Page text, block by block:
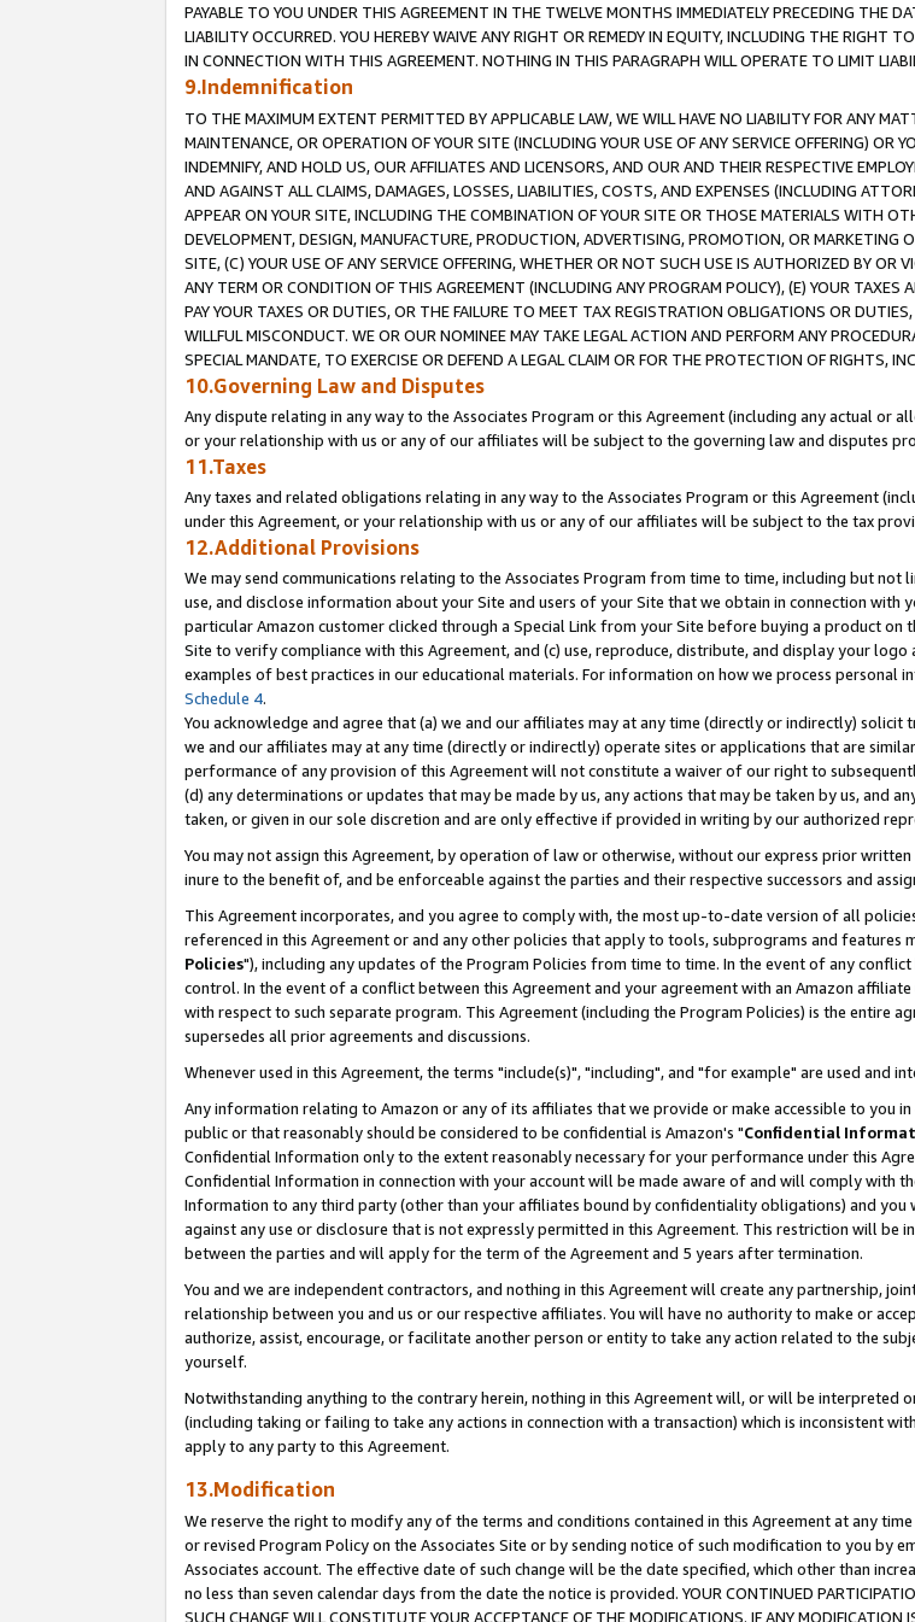
PAYABLE TO YOU UNDER THIS AGREEMENT IN THE TWELVE MONTHS IMMEDIATELY PRECEDING THE
LIABILITY OCCURRED. YOU HEREBY WAIVE ANY RIGHT OR REMEDY IN EQUITY, INCLUDING THE RIGHT
IN CONNECTION WITH THIS AGREEMENT. NOTHING IN THIS PARAGRAPH WILL OPERATE TO LIMIT
9.Indemnification
TO THE MAXIMUM EXTENT PERMITTED BY APPLICABLE LAW, WE WILL HAVE NO LIABILITY FOR ANY
MAINTENANCE, OR OPERATION OF YOUR SITE (INCLUDING YOUR USE OF ANY SERVICE OFFERING) OR
INDEMNIFY, AND HOLD US, OUR AFFILIATES AND LICENSORS, AND OUR AND THEIR RESPECTIVE
AND AGAINST ALL CLAIMS, DAMAGES, LOSSES, LIABILITIES, COSTS, AND EXPENSES (INCLUDING
APPEAR ON YOUR SITE, INCLUDING THE COMBINATION OF YOUR SITE OR THOSE MATERIALS WITH
DEVELOPMENT, DESIGN, MANUFACTURE, PRODUCTION, ADVERTISING, PROMOTION, OR MARKETING
SITE, (C) YOUR USE OF ANY SERVICE OFFERING, WHETHER OR NOT SUCH USE IS AUTHORIZED BY OR
ANY TERM OR CONDITION OF THIS AGREEMENT (INCLUDING ANY PROGRAM POLICY), (E) YOUR
PAY YOUR TAXES OR DUTIES, OR THE FAILURE TO MEET TAX REGISTRATION OBLIGATIONS OR
WILLFUL MISCONDUCT. WE OR OUR NOMINEE MAY TAKE LEGAL ACTION AND PERFORM ANY
SPECIAL MANDATE, TO EXERCISE OR DEFEND A LEGAL CLAIM OR FOR THE PROTECTION OF RIGHTS,
10.Governing Law and Disputes
Any dispute relating in any way to the Associates Program or this Agreement (including any actual or
or your relationship with us or any of our affiliates will be subject to the governing law and disputes
11.Taxes
Any taxes and related obligations relating in any way to the Associates Program or this Agreement
under this Agreement, or your relationship with us or any of our affiliates will be subject to the tax
12.Additional Provisions
We may send communications relating to the Associates Program from time to time, including but not
use, and disclose information about your Site and users of your Site that we obtain in connection with
particular Amazon customer clicked through a Special Link from your Site before buying a product on
Site to verify compliance with this Agreement, and (c) use, reproduce, distribute, and display your
examples of best practices in our educational materials. For information on how we process personal
Schedule 4.
You acknowledge and agree that (a) we and our affiliates may at any time (directly or indirectly)
we and our affiliates may at any time (directly or indirectly) operate sites or applications that are
performance of any provision of this Agreement will not constitute a waiver of our right to
(d) any determinations or updates that may be made by us, any actions that may be taken by us, and
taken, or given in our sole discretion and are only effective if provided in writing by our authorized
You may not assign this Agreement, by operation of law or otherwise, without our express prior
inure to the benefit of, and be enforceable against the parties and their respective successors and
This Agreement incorporates, and you agree to comply with, the most up-to-date version of all
referenced in this Agreement or and any other policies that apply to tools, subprograms and features
Policies"), including any updates of the Program Policies from time to time. In the event of any
control. In the event of a conflict between this Agreement and your agreement with an Amazon
with respect to such separate program. This Agreement (including the Program Policies) is the entire
supersedes all prior agreements and discussions.
Whenever used in this Agreement, the terms "include(s)", "including", and "for example" are used and
Any information relating to Amazon or any of its affiliates that we provide or make accessible to you
public or that reasonably should be considered to be confidential is Amazon's "Confidential
Confidential Information only to the extent reasonably necessary for your performance under this
Confidential Information in connection with your account will be made aware of and will comply with
Information to any third party (other than your affiliates bound by confidentiality obligations) and
against any use or disclosure that is not expressly permitted in this Agreement. This restriction will
between the parties and will apply for the term of the Agreement and 5 years after termination.
You and we are independent contractors, and nothing in this Agreement will create any partnership,
relationship between you and us or our respective affiliates. You will have no authority to make or
authorize, assist, encourage, or facilitate another person or entity to take any action related to the
yourself.
Notwithstanding anything to the contrary herein, nothing in this Agreement will, or will be interpreted
(including taking or failing to take any actions in connection with a transaction) which is inconsistent
apply to any party to this Agreement.
13.Modification
We reserve the right to modify any of the terms and conditions contained in this Agreement at any
or revised Program Policy on the Associates Site or by sending notice of such modification to you by
Associates account. The effective date of such change will be the date specified, which other than
no less than seven calendar days from the date the notice is provided. YOUR CONTINUED
SUCH CHANGE WILL CONSTITUTE YOUR ACCEPTANCE OF THE MODIFICATIONS. IF ANY